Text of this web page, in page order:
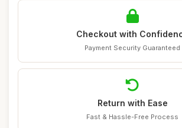
Checkout with
Payment Security Guaranteed
Return with Ease
Fast & Hassle-Free Process